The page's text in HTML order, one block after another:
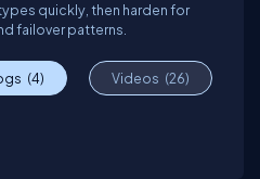
quickly, then harden for
failover patterns.
(4) Videos (26)